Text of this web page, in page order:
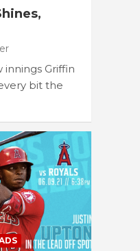
innings Griffin
bit the